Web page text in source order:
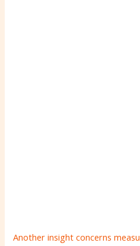
Another insight concerns